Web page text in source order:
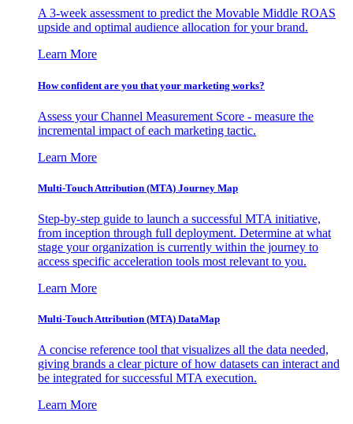
A 3-week assessment to predict the Movable Middle ROAS
upside and optimal audience allocation for your brand.
Learn More
How confident are you that your marketing works?
Assess your Channel Measurement Score - measure the
incremental impact of each marketing tactic.
Learn More
Multi-Touch Attribution (MTA) Journey Map
Step-by-step guide to launch a successful MTA initiative,
from inception through full deployment. Determine at what
stage your organization is currently within the journey to
access specific acceleration tools most relevant to you.
Learn More
Multi-Touch Attribution (MTA) DataMap
A concise reference tool that visualizes all the data needed,
giving brands a clear picture of how datasets can interact and
be integrated for successful MTA execution.
Learn More